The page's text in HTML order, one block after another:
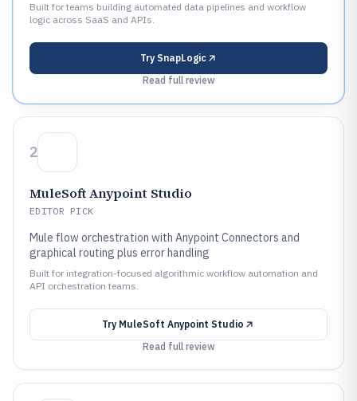
Built for teams building automated data pipelines and workflow
logic across SaaS and APIs.
Try SnapLogic
Read full review
2
MuleSoft Anypoint Studio
EDITOR PICK
Mule flow orchestration with Anypoint Connectors and
graphical routing plus error handling
Built for integration-focused algorithmic workflow automation and
API orchestration teams.
Try MuleSoft Anypoint Studio
Read full review